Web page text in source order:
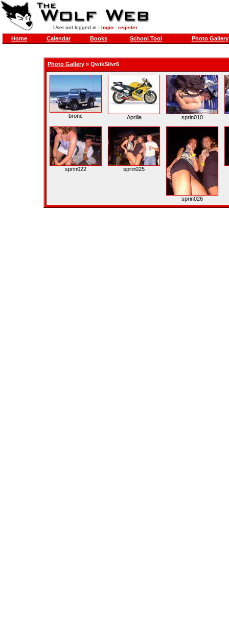
User not logged in - login- register
Home Calendar Books School Tool Photo Gallery
Photo Gallery » QwikSilvr6
bronc Aprilia sprin010
sprin022 sprin025
sprin026